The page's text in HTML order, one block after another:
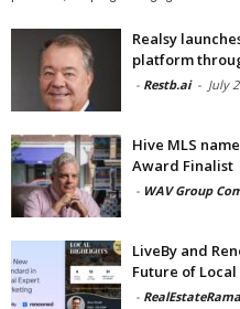
Realsy
platform
- Restb.ai - July
Hive MLS
Award Finalist
- WAV Group
LiveBy and
Future of Local
- RealEstateRama